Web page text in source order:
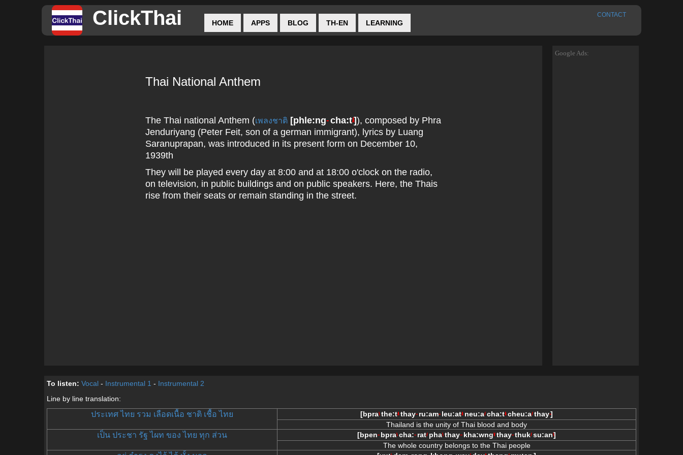
To listen: Vocal - Instrumental 1 - Instrumental 2
Line by line translation:
ประเทศ ไทย รวม เลือดเนื้อ ชาติ เชื้อ ไทย [bpra\ the:t/\ thay-- ru:am-- leu:at/\ neu:a/ cha:t/\ cheu:a/ thay--]
Thailand is the unity of Thai blood and body
เป็น ประชา รัฐ ไผท ของ ไทย ทุก ส่วน [bpen-- bpra\ cha:-- rat/ pha\ thay-- kha:wng\/ thay-- thuk/ su:an\]
The whole country belongs to the Thai people
Thai National Anthem
The Thai national Anthem (เพลงชาติ [phle:ng-- cha:t/\]), composed by Phra
Jenduriyang (Peter Feit, son of a german immigrant), lyrics by Luang
Saranuprapan, was introduced in its present form on December 10,
1939th
They will be played every day at 8:00 and at 18:00 o'clock on the radio,
on television, in public buildings and on public speakers. Here, the Thais
rise from their seats or remain standing in the street.
Google Ads:
ClickThai HOME APPS BLOG TH-EN LEARNING
CONTACT